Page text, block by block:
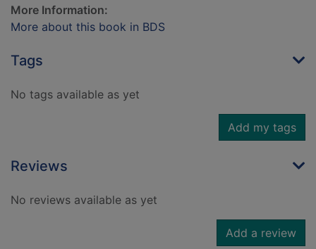
More Information:
More about this book in BDS
Tags
No tags available as yet
Add my tags
Reviews
No reviews available as yet
Add a review